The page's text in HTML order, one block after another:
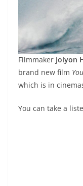
Filmmaker Jolyon
brand new film
which is in
You can take a